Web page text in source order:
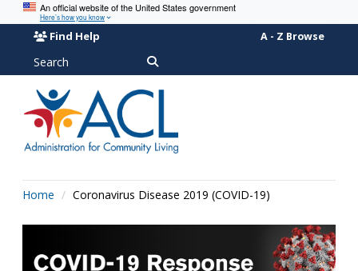
An official website of the United States government
Here’s how you know
Find Help A - Z Browse
Search
Home Coronavirus Disease 2019 (COVID-19)